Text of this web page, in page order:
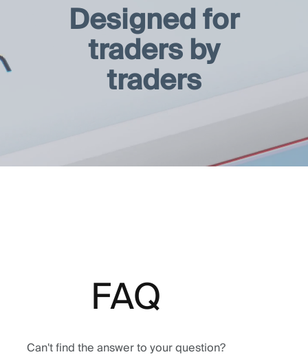
Designed for
traders by
traders
FAQ
Can't find the answer to your question?